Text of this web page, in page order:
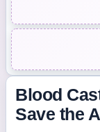
Blood
Save the